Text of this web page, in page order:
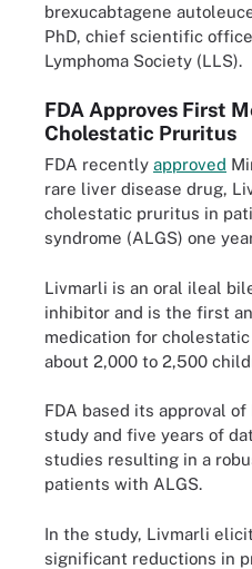
brexucabtagene
PhD, chief scientific
Lymphoma Society (LLS).
FDA Approves First
Cholestatic Pruritus
FDA recently approved
rare liver disease drug,
cholestatic pruritus in
syndrome (ALGS) one
Livmarli is an oral ileal
inhibitor and is the first
medication for
about 2,000 to 2,500
FDA based its approval
study and five years of
studies resulting in a
patients with ALGS.
In the study, Livmarli
significant reductions in